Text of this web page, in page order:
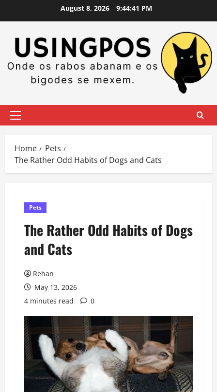
August 8, 2026 9:44:42 PM
Primary
Home
Pets
​The Rather Odd Habits of Dogs and Cats
Pets
​The Rather Odd Habits of Dogs
and Cats
Rehan
May 13, 2026
4 minutes read
0